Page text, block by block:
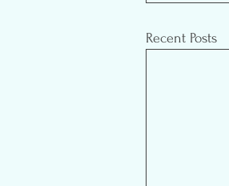
Recent Posts